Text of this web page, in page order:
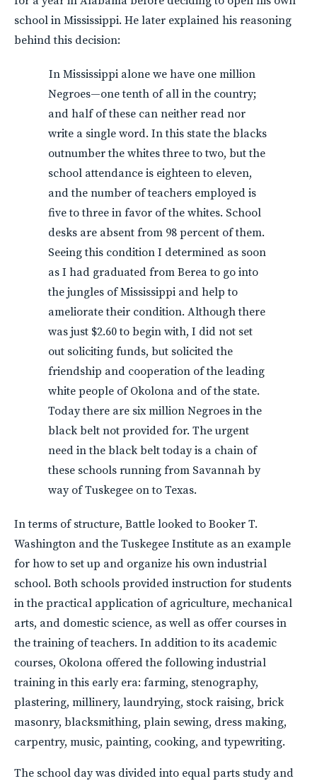
school in Mississippi. He later explained his reasoning
behind this decision:
In Mississippi alone we have one million
Negroes—one tenth of all in the country;
and half of these can neither read nor
write a single word. In this state the blacks
outnumber the whites three to two, but the
school attendance is eighteen to eleven,
and the number of teachers employed is
five to three in favor of the whites. School
desks are absent from 98 percent of them.
Seeing this condition I determined as soon
as I had graduated from Berea to go into
the jungles of Mississippi and help to
ameliorate their condition. Although there
was just $2.60 to begin with, I did not set
out soliciting funds, but solicited the
friendship and cooperation of the leading
white people of Okolona and of the state.
Today there are six million Negroes in the
black belt not provided for. The urgent
need in the black belt today is a chain of
these schools running from Savannah by
way of Tuskegee on to Texas.
In terms of structure, Battle looked to Booker T.
Washington and the Tuskegee Institute as an example
for how to set up and organize his own industrial
school. Both schools provided instruction for students
in the practical application of agriculture, mechanical
arts, and domestic science, as well as offer courses in
the training of teachers. In addition to its academic
courses, Okolona offered the following industrial
training in this early era: farming, stenography,
plastering, millinery, laundrying, stock raising, brick
masonry, blacksmithing, plain sewing, dress making,
carpentry, music, painting, cooking, and typewriting.
The school day was divided into equal parts study and